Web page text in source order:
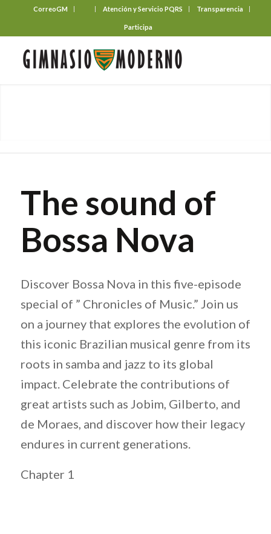
CorreoGM Atención y Servicio PQRS Transparencia
Participa
The sound of
Bossa Nova
Discover Bossa Nova in this five-episode
special of ” Chronicles of Music.” Join us
on a journey that explores the evolution of
this iconic Brazilian musical genre from its
roots in samba and jazz to its global
impact. Celebrate the contributions of
great artists such as Jobim, Gilberto, and
de Moraes, and discover how their legacy
endures in current generations.
Chapter 1